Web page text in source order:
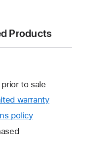
Products
prior to sale
warrantyThis
policy